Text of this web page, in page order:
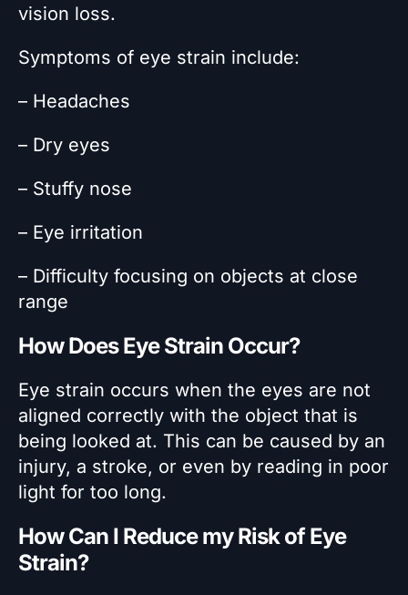
vision loss.
Symptoms of eye strain include:
– Headaches
– Dry eyes
– Stuffy nose
– Eye irritation
– Difficulty focusing on objects at close
range
How Does Eye Strain Occur?
Eye strain occurs when the eyes are not
aligned correctly with the object that is
being looked at. This can be caused by an
injury, a stroke, or even by reading in poor
light for too long.
How Can I Reduce my Risk of Eye
Strain?